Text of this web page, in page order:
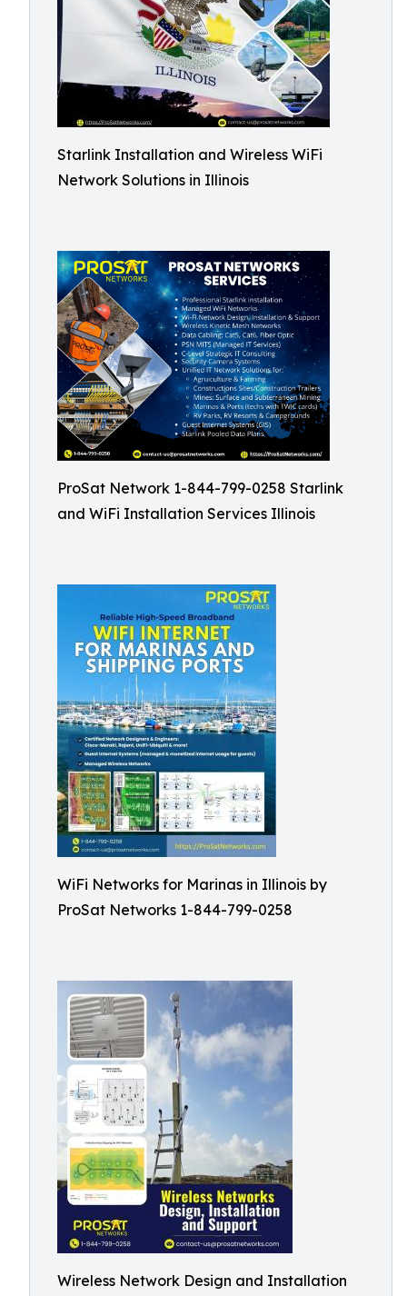
Starlink Installation and Wireless WiFi
Network Solutions in Illinois
ProSat Network 1-844-799-0258 Starlink
and WiFi Installation Services Illinois
WiFi Networks for Marinas in Illinois by
ProSat Networks 1-844-799-0258
Wireless Network Design and Installation